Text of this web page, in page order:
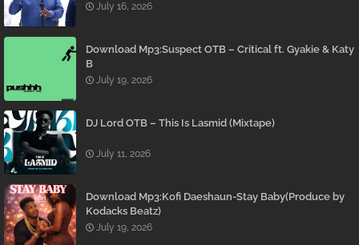
July 16, 2026
Download Mp3:Suspect OTB – Critical ft. Gyakie & Katy
B
July 19, 2026
DJ Lord OTB – This Is Lasmid (Mixtape)
July 11, 2026
Download Mp3:Kofi Daeshaun-Stay Baby(Produce by
Kodacks Beatz)
July 19, 2026